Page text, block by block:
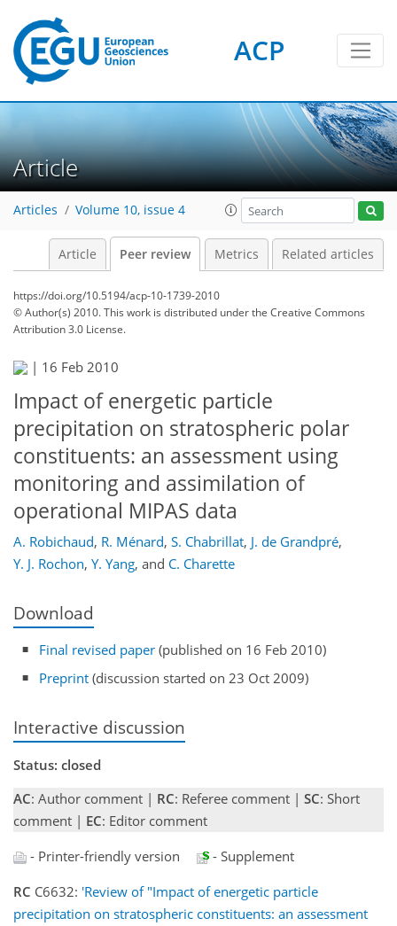
ACP
Article
Articles Volume 10, issue 4
Article Peer review Metrics Related articles
https://doi.org/10.5194/acp-10-1739-2010
© Author(s) 2010. This work is distributed underthe Creative Commons
Attribution 3.0 License.
| 16 Feb 2010
Impact of energetic particle
precipitation on stratospheric polar
constituents: an assessment using
monitoring and assimilation of
operational MIPAS data
A. Robichaud, R. Ménard, S. Chabrillat, J. de Grandpré,
Y. J. Rochon, Y. Yang, and C. Charette
Download
Final revised paper (published on 16 Feb 2010)
Preprint (discussion started on 23 Oct 2009)
Interactive discussion
Status: closed
AC: Author comment | RC: Referee comment | SC: Short
comment | EC: Editor comment
- Printer-friendly version
- Supplement
RC C6632: 'Review of "Impact of energetic particle
precipitation on stratospheric constituents: an assessment